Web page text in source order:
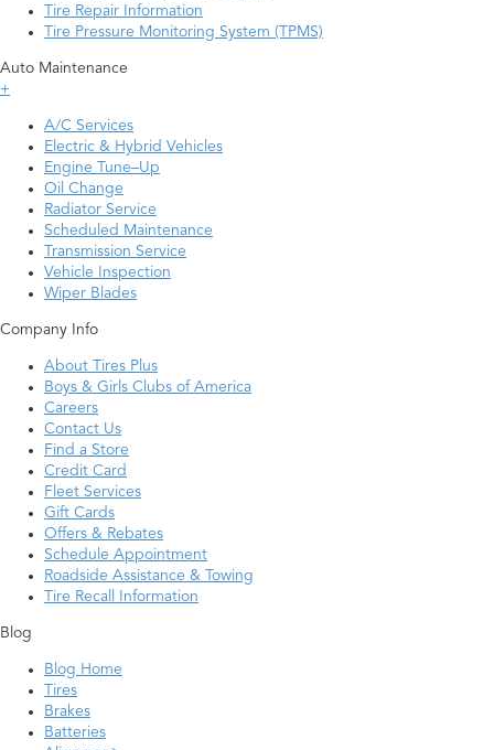
Tire Repair Information
Tire Pressure Monitoring System (TPMS)
Auto Maintenance
+
A/C Services
Electric & Hybrid Vehicles
Engine Tune–Up
Oil Change
Radiator Service
Scheduled Maintenance
Transmission Service
Vehicle Inspection
Wiper Blades
Company Info
About Tires Plus
Boys & Girls Clubs of America
Careers
Contact Us
Find a Store
Credit Card
Fleet Services
Gift Cards
Offers & Rebates
Schedule Appointment
Roadside Assistance & Towing
Tire Recall Information
Blog
Blog Home
Tires
Brakes
Batteries